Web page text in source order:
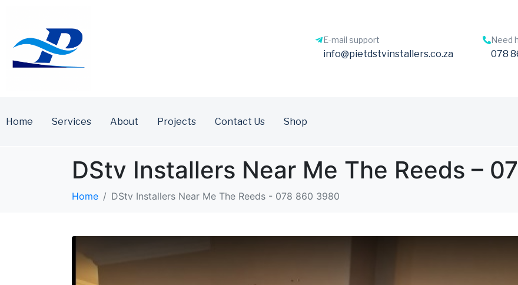
E-mail support
info@pietdstvinstallers.co.za
Need
078
Home Services About Projects Contact Us Shop
DStv Installers Near Me The Reeds –
Home DStv Installers Near Me The Reeds - 078 860 3980